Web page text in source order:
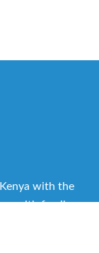
with the
with family or